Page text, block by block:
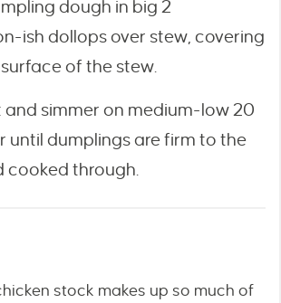
dough in big 2
ish dollops over stew, covering
of the stew.
and simmer on medium-low 20
until dumplings are firm to the
cooked through.
stock makes up so much of